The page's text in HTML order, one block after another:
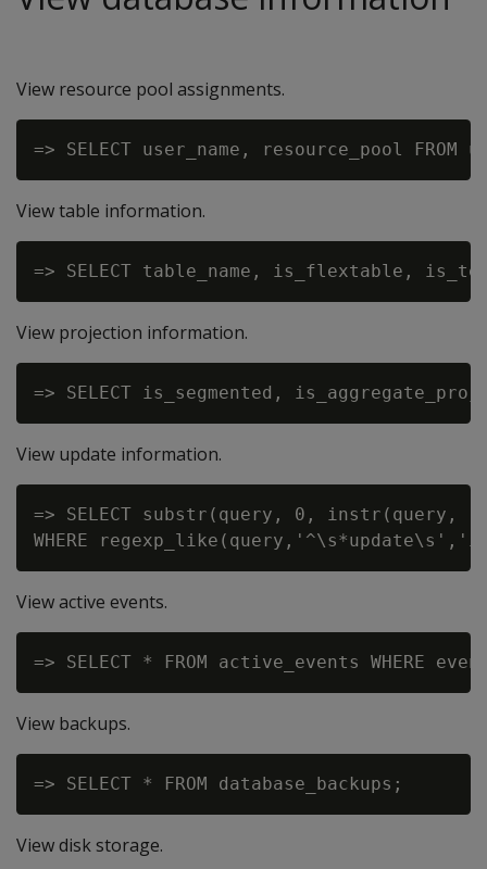
View resource pool assignments.
View table information.
View projection information.
View update information.
=> SELECT substr(query, 0, instr(query,
View active events.
View backups.
View disk storage.